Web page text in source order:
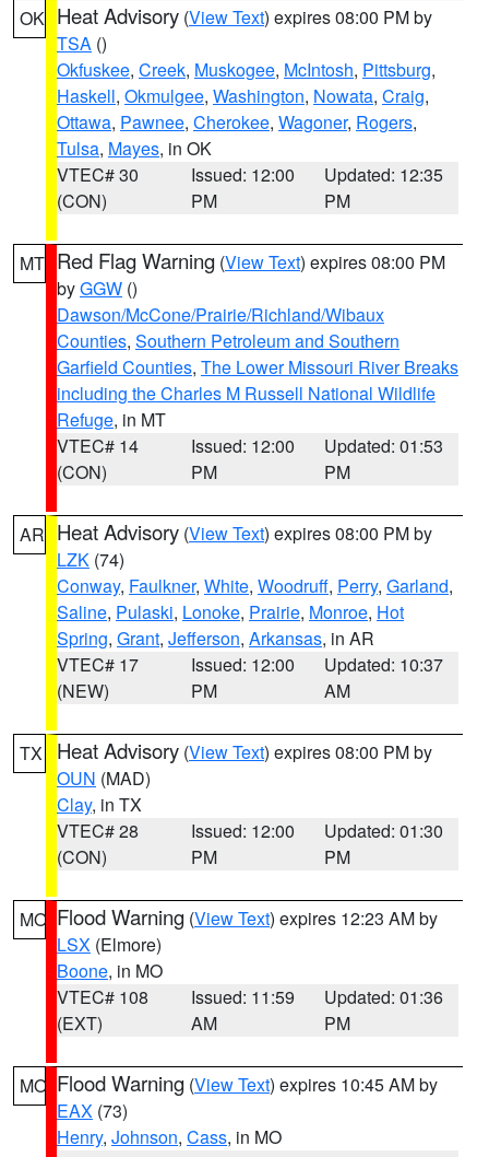
OK Heat Advisory (View Text) expires 08:00 PM by
TSA ()
Okfuskee, Creek, Muskogee, McIntosh, Pittsburg,
Haskell, Okmulgee, Washington, Nowata, Craig,
Ottawa, Pawnee, Cherokee, Wagoner, Rogers,
Tulsa, Mayes, in OK
VTEC# 30
(CON)
Issued: 12:00
PM
Updated: 12:35
PM
MT Red Flag Warning (View Text) expires 08:00 PM
byGGW ()
Dawson/McCone/Prairie/Richland/Wibaux
Counties, Southern Petroleum and Southern
Garfield Counties, The Lower Missouri River Breaks
including the Charles M Russell National Wildlife
Refuge, in MT
VTEC# 14
(CON)
Issued: 12:00
PM
Updated: 01:53
PM
AR Heat Advisory (View Text) expires 08:00 PM by
LZK (74)
Conway, Faulkner, White, Woodruff, Perry, Garland,
Saline, Pulaski, Lonoke, Prairie, Monroe, Hot
Spring, Grant, Jefferson, Arkansas, in AR
VTEC# 17
(NEW)
Issued: 12:00
PM
Updated: 10:37
AM
TX Heat Advisory (View Text) expires 08:00 PM by
OUN (MAD)
Clay, in TX
VTEC# 28
(CON)
Issued: 12:00
PM
Updated: 01:30
PM
MO Flood Warning (View Text) expires 12:23 AM by
LSX (Elmore)
Boone, in MO
VTEC# 108
(EXT)
Issued: 11:59
AM
Updated: 01:36
PM
MO Flood Warning (View Text) expires 10:45 AM by
EAX (73)
Henry, Johnson, Cass, in MO